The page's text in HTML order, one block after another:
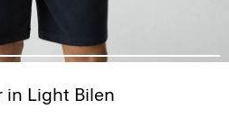
in Light Bilen